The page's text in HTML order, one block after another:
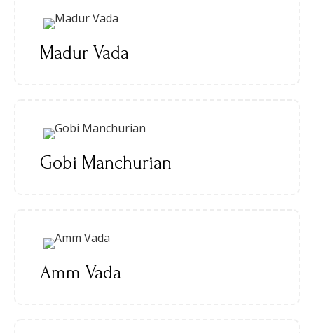
Madur Vada
Gobi Manchurian
Amm Vada